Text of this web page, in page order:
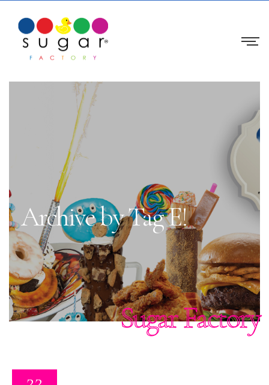
Archive by Tag E!
Sugar Factory